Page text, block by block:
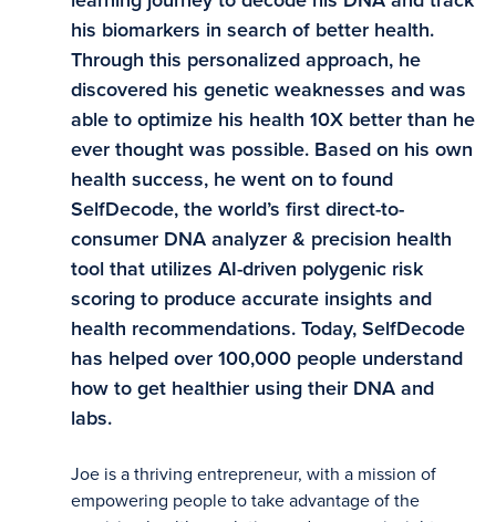
his biomarkers in search of better health.
Through this personalized approach, he
discovered his genetic weaknesses and was
able to optimize his health 10X better than he
ever thought was possible. Based on his own
health success, he went on to found
SelfDecode, the world’s first direct-to-
consumer DNA analyzer & precision health
tool that utilizes AI-driven polygenic risk
scoring to produce accurate insights and
health recommendations. Today, SelfDecode
has helped over 100,000 people understand
how to get healthier using their DNA and
labs.
Joe is a thriving entrepreneur, with a mission of
empowering people to take advantage of the